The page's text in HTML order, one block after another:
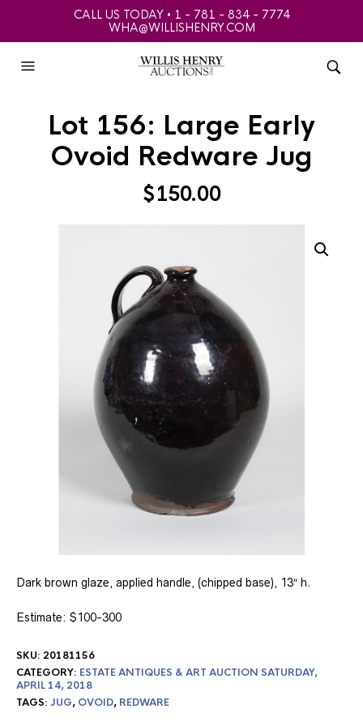
CALL US TODAY • 1 - 781 - 834 - 7774
WHA@WILLISHENRY.COM
Lot 156: Large Early
Ovoid Redware Jug
$150.00
Dark brown glaze, applied handle, (chipped base), 13″ h.
Estimate: $100-300
SKU: 20181156
CATEGORY: ESTATE ANTIQUES & ART AUCTION SATURDAY,
APRIL 14, 2018
TAGS: JUG, OVOID, REDWARE